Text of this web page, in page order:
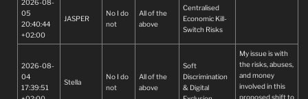
2026-08-
05
20:40:44
+02:00
JASPER
No I do
not
All of the
above
Centralised
Economic Kill-
Switch Risks
2026-08-
04
17:39:51
Stella
No I do
not
All of the
above
Soft
Discrimination
& Digital
My issue is with
the risks, abuses,
and money
involved in this
proposed shift to